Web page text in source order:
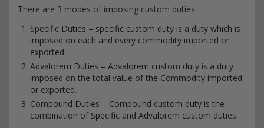
There are 3 modes of imposing custom duties:
Specific Duties – specific custom duty is a duty which is
imposed on each and every commodity imported or
exported.
Advalorem Duties – Advalorem custom duty is a duty
imposed on the total value of the Commodity imported
or exported.
Compound Duties – Compound custom duty is the
combination of Specific and Advalorem custom duties.